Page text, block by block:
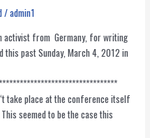
/admin1
activist from Germany, for writing
this past Sunday, March 4, 2012 in
take place at the conference itself
seemed to be the case this